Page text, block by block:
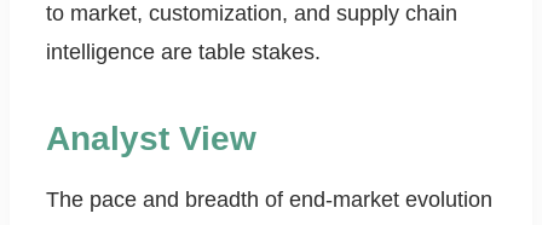
to market, customization, and supply chain
intelligence are table stakes.
Analyst View
The pace and breadth of end-market evolution